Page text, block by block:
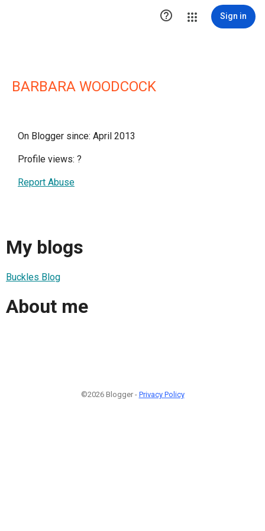
 Sign in
BARBARA WOODCOCK
On Blogger since: April 2013
Profile views: ?
Report Abuse
My blogs
Buckles Blog
About me
©2026 Blogger - Privacy Policy